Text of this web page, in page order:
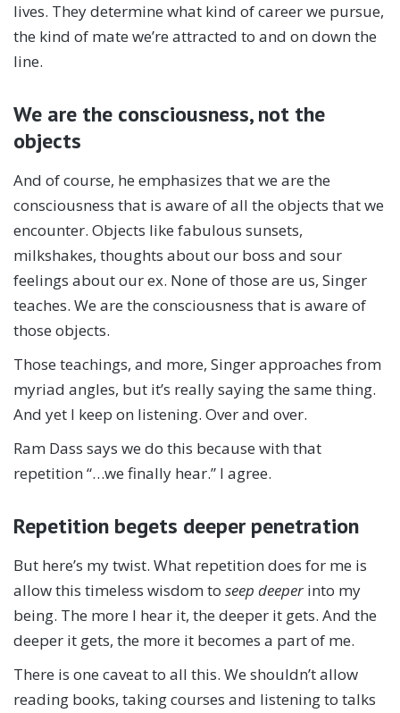
lives. They determine what kind of career we pursue,
the kind of mate we’re attracted to and on down the
line.
We are the consciousness, not the
objects
And of course, he emphasizes that we are the
consciousness that is aware of all the objects that we
encounter. Objects like fabulous sunsets,
milkshakes, thoughts about our boss and sour
feelings about our ex. None of those are us, Singer
teaches. We are the consciousness that is aware of
those objects.
Those teachings, and more, Singer approaches from
myriad angles, but it’s really saying the same thing.
And yet I keep on listening. Over and over.
Ram Dass says we do this because with that
repetition “…we finally hear.” I agree.
Repetition begets deeper penetration
But here’s my twist. What repetition does for me is
allow this timeless wisdom to seep deeper into my
being. The more I hear it, the deeper it gets. And the
deeper it gets, the more it becomes a part of me.
There is one caveat to all this. We shouldn’t allow
reading books, taking courses and listening to talks